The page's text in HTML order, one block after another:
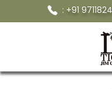
: +91